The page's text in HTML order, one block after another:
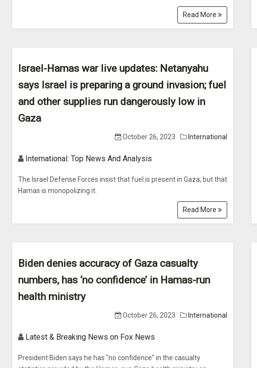
Read More
Israel-Hamas war live updates: Netanyahu
says Israel is preparing a ground invasion; fuel
and other supplies run dangerously low in
Gaza
October 26, 2023 International
International: Top News And Analysis
The Israel Defense Forces insist that fuel is present in Gaza, but that
Hamas is monopolizing it.
Read More
Biden denies accuracy of Gaza casualty
numbers, has ‘no confidence’ in Hamas-run
health ministry
October 26, 2023 International
Latest & Breaking News on Fox News
President Biden says he has "no confidence" in the casualty